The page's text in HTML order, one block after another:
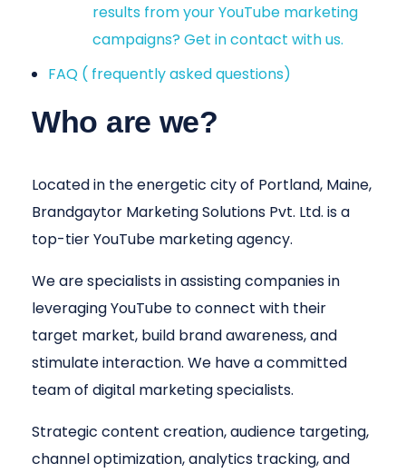
results from your YouTube marketing
campaigns? Get in contact with us.
FAQ ( frequently asked questions)
Who are we?
Located in the energetic city of Portland, Maine,
Brandgaytor Marketing Solutions Pvt. Ltd. is a
top-tier YouTube marketing agency.
We are specialists in assisting companies in
leveraging YouTube to connect with their
target market, build brand awareness, and
stimulate interaction. We have a committed
team of digital marketing specialists.
Strategic content creation, audience targeting,
channel optimization, analytics tracking, and